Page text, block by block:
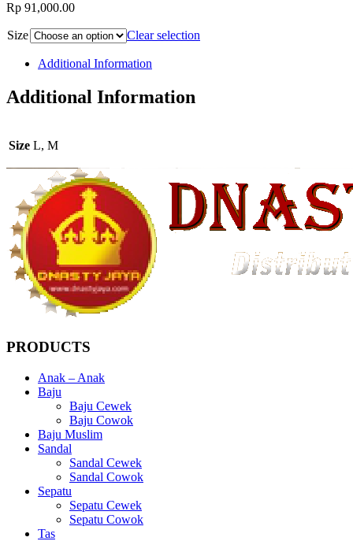
Rp 91,000.00
Size Clear selection
Additional Information
Additional Information
Size L, M
PRODUCTS
Anak – Anak
Baju
Baju Cewek
Baju Cowok
Baju Muslim
Sandal
Sandal Cewek
Sandal Cowok
Sepatu
Sepatu Cewek
Sepatu Cowok
Tas